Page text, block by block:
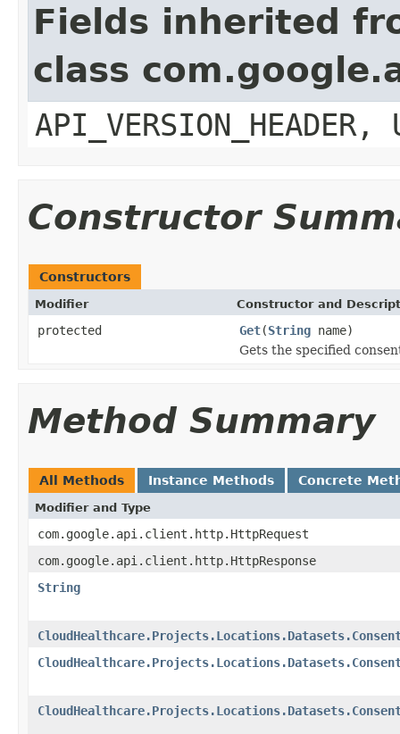
Fields inherited
class
API_VERSION_HEADER,
Constructor
Constructors
Modifier Constructor and
protected Get(String name)
Gets the specified
Method Summary
All Methods Instance Methods Concrete
Modifier and Type
com.google.api.client.http.HttpRequest
com.google.api.client.http.HttpResponse
String